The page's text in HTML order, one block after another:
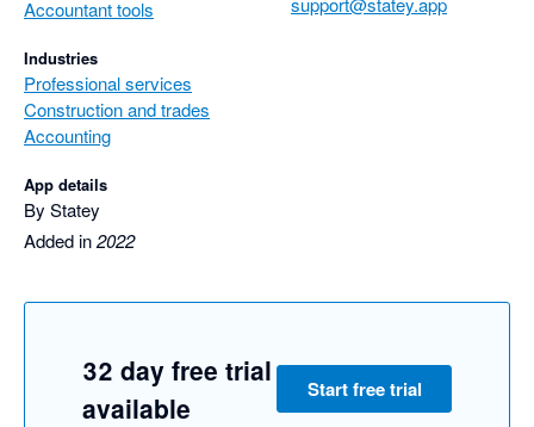
Accountant tools
Industries
Professional services
Construction and trades
Accounting
App details
By Statey
Added in2022
32 day free trial
available
Start free trial